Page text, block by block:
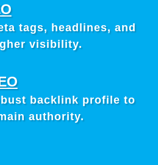
tags, headlines, and
visibility.
backlink profile to
authority.